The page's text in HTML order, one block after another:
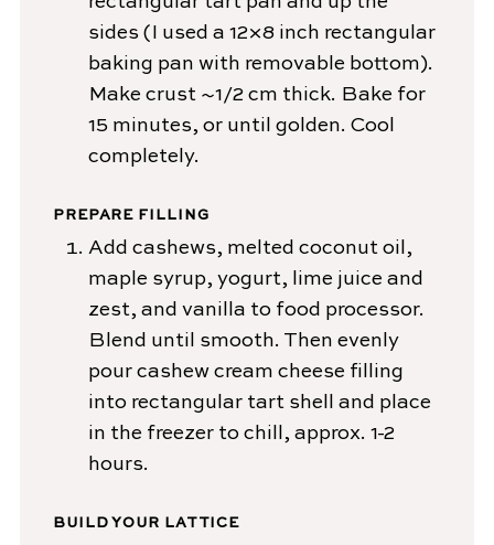
sides (I used a 12×8 inch rectangular
baking pan with removable bottom).
Make crust ~1/2 cm thick. Bake for
15 minutes, or until golden. Cool
completely.
PREPARE FILLING
Add cashews, melted coconut oil,
maple syrup, yogurt, lime juice and
zest, and vanilla to food processor.
Blend until smooth. Then evenly
pour cashew cream cheese filling
into rectangular tart shell and place
in the freezer to chill, approx. 1-2
hours.
BUILD YOUR LATTICE